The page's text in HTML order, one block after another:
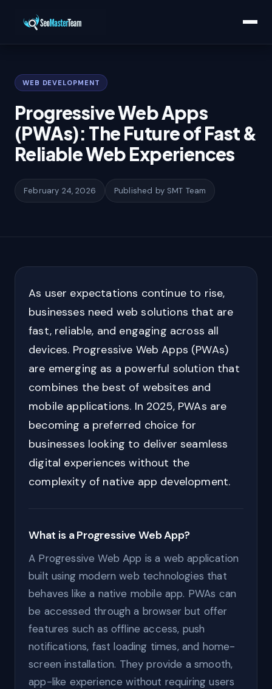
Progressive Web Apps (PWAs): The Future of Fast & Reliable
Web Experiences
WEB DEVELOPMENT
Progressive Web Apps
(PWAs): The Future of Fast &
Reliable Web Experiences
February 24, 2026 Published by SMT Team
As user expectations continue to rise,
businesses need web solutions that are
fast, reliable, and engaging across all
devices. Progressive Web Apps (PWAs)
are emerging as a powerful solution that
combines the best of websites and
mobile applications. In 2025, PWAs are
becoming a preferred choice for
businesses looking to deliver seamless
digital experiences without the
complexity of native app development.
What is a Progressive Web App?
A Progressive Web App is a web application
built using modern web technologies that
behaves like a native mobile app. PWAs can
be accessed through a browser but offer
features such as offline access, push
notifications, fast loading times, and home-
screen installation. They provide a smooth,
app-like experience without requiring users